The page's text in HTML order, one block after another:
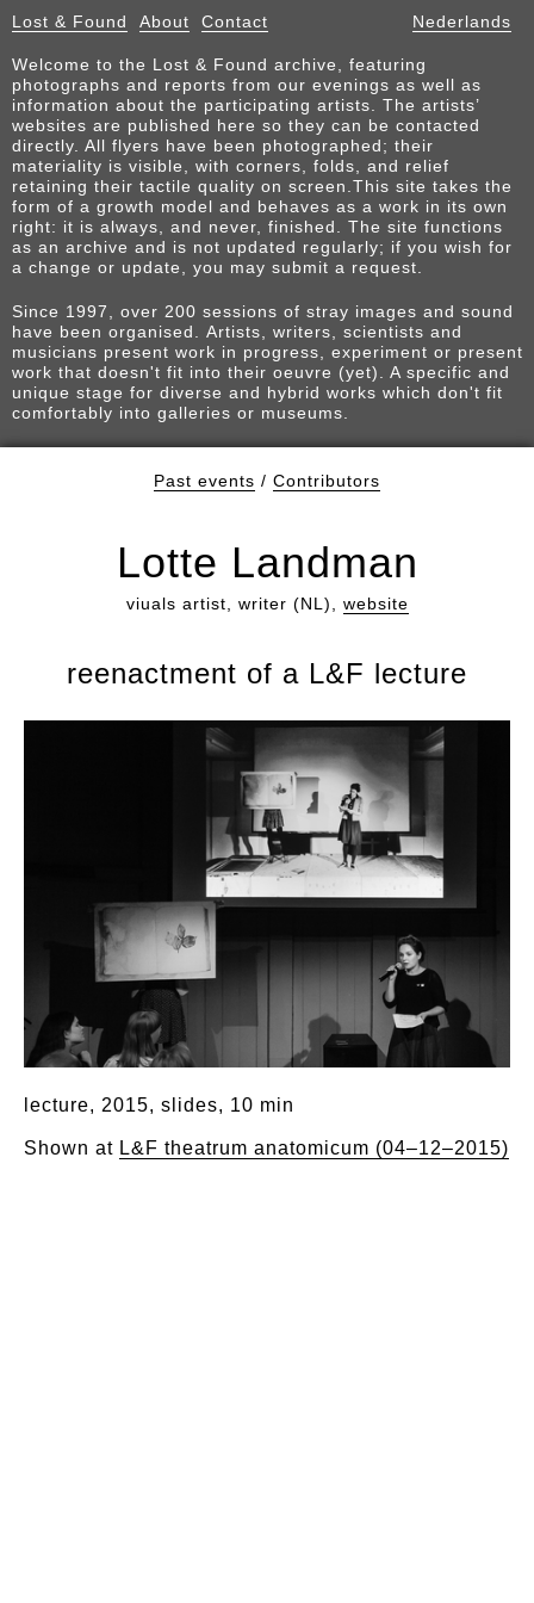
Lost & Found About Contact Nederlands
Welcome to the Lost & Found archive, featuring
photographs and reports from our evenings as well as
information about the participating artists. The artists’
websites are published here so they can be contacted
directly. All flyers have been photographed; their
materiality is visible, with corners, folds, and relief
retaining their tactile quality on screen.This site takes the
form of a growth model and behaves as a work in its own
right: it is always, and never, finished. The site functions
as an archive and is not updated regularly; if you wish for
a change or update, you may submit a request.
Since 1997, over 200 sessions of stray images and sound
have been organised. Artists, writers, scientists and
musicians present work in progress, experiment or present
work that doesn't fit into their oeuvre (yet). A specific and
unique stage for diverse and hybrid works which don't fit
comfortably into galleries or museums.
Past events / Contributors
Lotte Landman
viuals artist, writer (NL), website
reenactment of a L&F lecture
lecture, 2015, slides, 10 min
Shown at L&F theatrum anatomicum (04–12–2015)